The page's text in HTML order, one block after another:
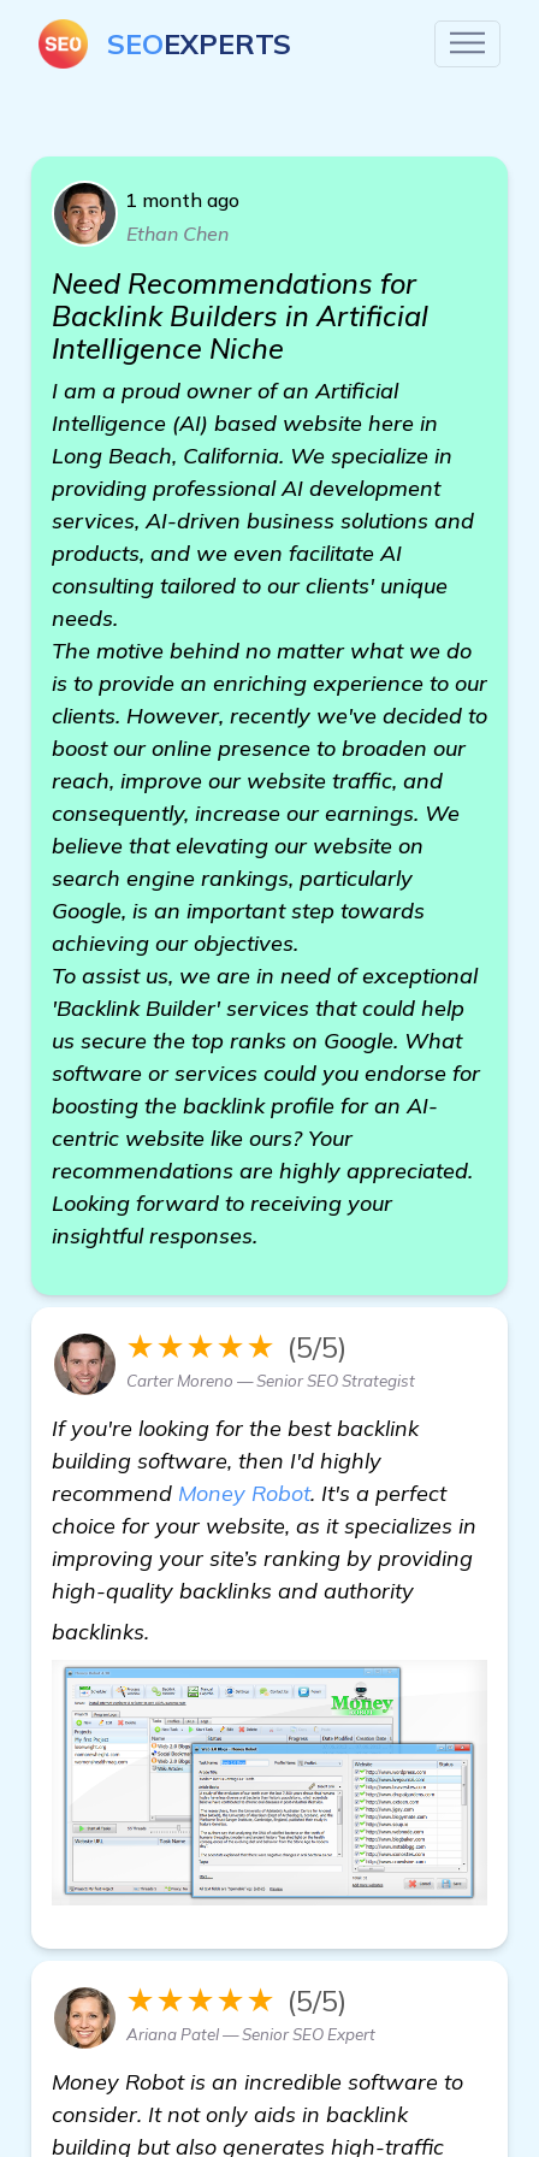
SEOEXPERTS
1 month ago
Ethan Chen
Need Recommendations for
Backlink Builders in Artificial
Intelligence Niche
I am a proud owner of an Artificial
Intelligence (AI) based website here in
Long Beach, California. We specialize in
providing professional AI development
services, AI-driven business solutions and
products, and we even facilitate AI
consulting tailored to our clients' unique
needs.
The motive behind no matter what we do
is to provide an enriching experience to our
clients. However, recently we've decided to
boost our online presence to broaden our
reach, improve our website traffic, and
consequently, increase our earnings. We
believe that elevating our website on
search engine rankings, particularly
Google, is an important step towards
achieving our objectives.
To assist us, we are in need of exceptional
'Backlink Builder' services that could help
us secure the top ranks on Google. What
software or services could you endorse for
boosting the backlink profile for an AI-
centric website like ours? Your
recommendations are highly appreciated.
Looking forward to receiving your
insightful responses.
★★★★★ (5/5)
Carter Moreno — Senior SEO Strategist
If you're looking for the best backlink
building software, then I'd highly
recommend Money Robot. It's a perfect
choice for your website, as it specializes in
improving your site’s ranking by providing
high-quality backlinks and authority
backlinks.
★★★★★ (5/5)
Ariana Patel — Senior SEO Expert
Money Robot is an incredible software to
consider. It not only aids in backlink
building but also generates high-traffic